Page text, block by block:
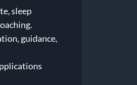
sleep
guidance,